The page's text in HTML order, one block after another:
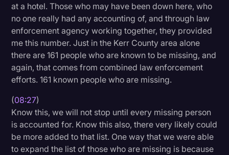
at a hotel. Those who may have been down here, who
no one really had any accounting of, and through law
enforcement agency working together, they provided
me this number. Just in the Kerr County area alone
there are 161 people who are known to be missing, and
again, that comes from combined law enforcement
efforts. 161 known people who are missing.
(08:27)
Know this, we will not stop until every missing person
is accounted for. Know this also, there very likely could
be more added to that list. One way that we were able
to expand the list of those who are missing is because